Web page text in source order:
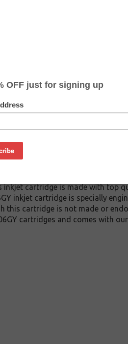
Buy 2 for
cartridge guaranteed to
inkjet cartridge is made with top
inkjet cartridge is specially
this cartridge is not made or
cartridges and comes with